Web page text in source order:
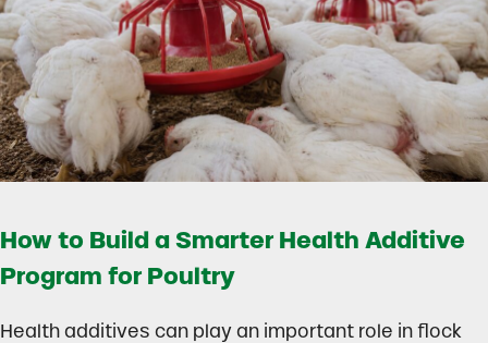
How to Build a Smarter Health Additive
Program for Poultry
Health additives can play an important role in flock